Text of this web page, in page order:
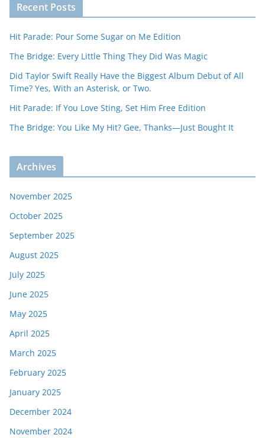
Recent Posts
Hit Parade: Pour Some Sugar on Me Edition
The Bridge: Every Little Thing They Did Was Magic
Did Taylor Swift Really Have the Biggest Album Debut of All
Time? Yes, With an Asterisk, or Two.
Hit Parade: If You Love Sting, Set Him Free Edition
The Bridge: You Like My Hit? Gee, Thanks—Just Bought It
Archives
November 2025
October 2025
September 2025
August 2025
July 2025
June 2025
May 2025
April 2025
March 2025
February 2025
January 2025
December 2024
November 2024